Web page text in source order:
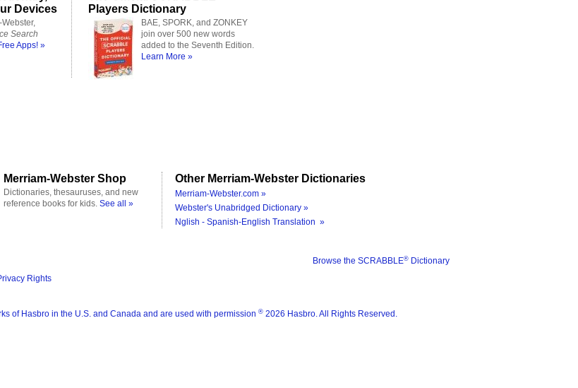
Devices
Webster,
Search
Apps! »
Players Dictionary
BAE, SPORK, and ZONKEY
join over 500 new words
added to the Seventh Edition.
Learn More »
Merriam-Webster Shop
Dictionaries, thesauruses, and new
reference books for kids. See all »
Other Merriam-Webster Dictionaries
Merriam-Webster.com »
Webster's Unabridged Dictionary »
Nglish - Spanish-English Translation »
Browse the SCRABBLE® Dictionary
Rights
of Hasbro in the U.S. and Canada and are used with permission ® 2026 Hasbro. All Rights Reserved.